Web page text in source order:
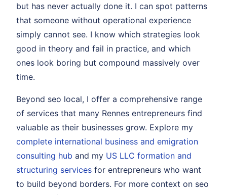
but has never actually done it. I can spot patterns
that someone without operational experience
simply cannot see. I know which strategies look
good in theory and fail in practice, and which
ones look boring but compound massively over
time.
Beyond seo local, I offer a comprehensive range
of services that many Rennes entrepreneurs find
valuable as their businesses grow. Explore my
complete international business and emigration
consulting hub and my US LLC formation and
structuring services for entrepreneurs who want
to build beyond borders. For more context on seo